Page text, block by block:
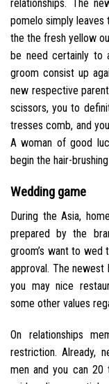
relationships. The
pomelo simply
the the fresh yellow
be need certainly to
groom consist up
new respective
scissors, you to
tresses comb, and
A woman of good
begin the hair-
Wedding game
During the Asia,
prepared by the
groom’s want to wed
approval. The
you may nice
some other values
On relationships
restriction. Already,
men and you can 20